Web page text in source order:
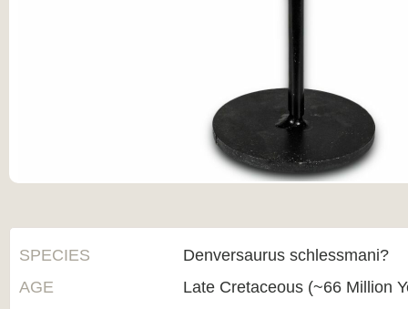
SPECIES
Denversaurus schlessmani?
AGE
Late Cretaceous (~66 Million